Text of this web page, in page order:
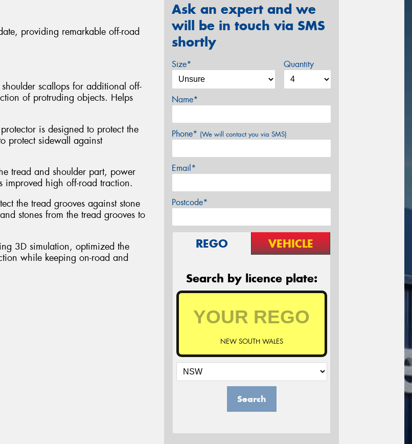
providing remarkable off-road
scallops for additional off-
of protruding objects. Helps
is designed to protect the
protect sidewall against
tread and shoulder part, power
improved high off-road traction.
the tread grooves against stone
stones from the tread grooves to
3D simulation, optimized the
while keeping on-road and
Ask an expert and we
will be in touch via SMS
shortly
Size* Quantity
Name*
Phone* (We will contact you via SMS)
Email*
Postcode*
REGO VEHICLE
Search by licence plate:
NEW SOUTH WALES
Search